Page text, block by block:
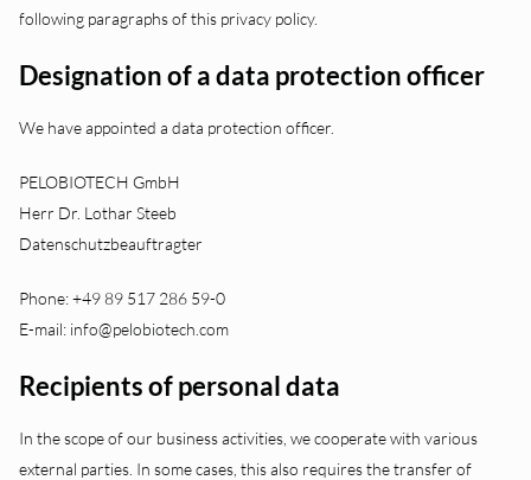
following paragraphs of this privacy policy.
Designation of a data protection officer
We have appointed a data protection officer.
PELOBIOTECH GmbH
Herr Dr. Lothar Steeb
Datenschutzbeauftragter
Phone: +49 89 517 286 59-0
E-mail: info@pelobiotech.com
Recipients of personal data
In the scope of our business activities, we cooperate with various
external parties. In some cases, this also requires the transfer of